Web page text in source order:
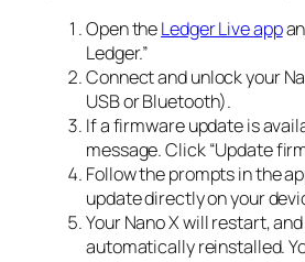
Open theLedger Live app
Ledger.”
Connect and unlock your
USB or Bluetooth).
If a firmware update is
message. Click “Update
Follow the prompts in the
update directly on your
Your Nano X will restart,
automatically reinstalled.